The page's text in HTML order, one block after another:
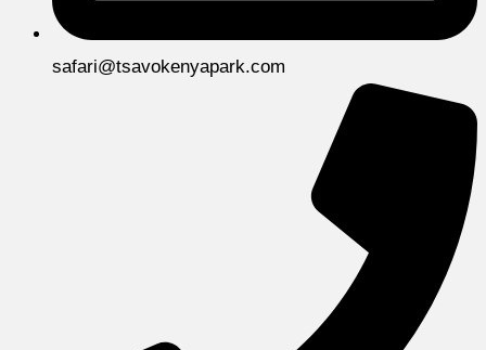
safari@tsavokenyapark.com